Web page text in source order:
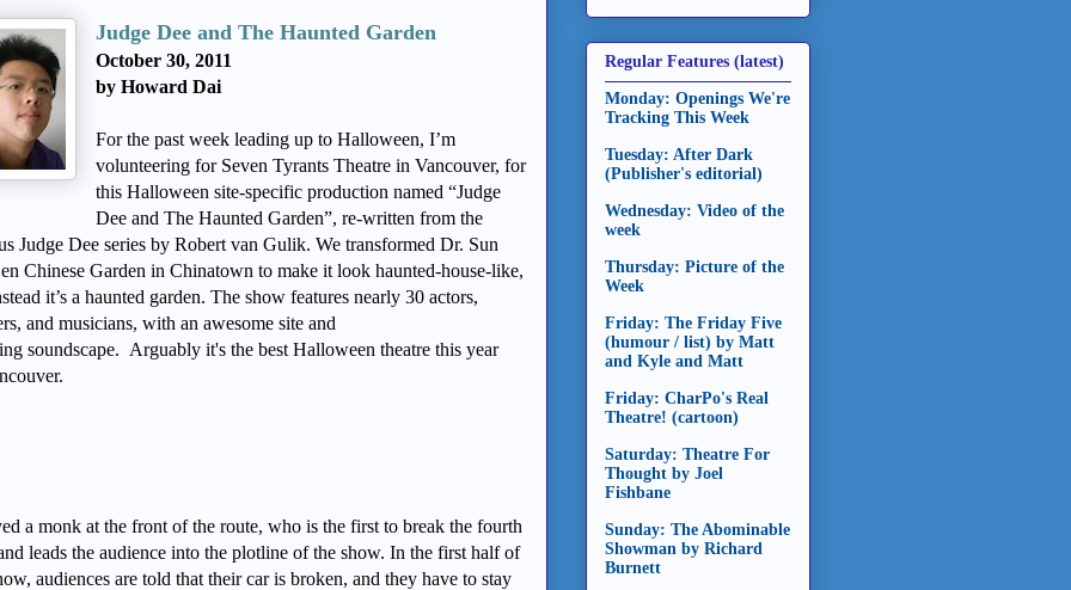
Judge Dee and The Haunted Garden
October 30, 2011
by Howard Dai
For the past week leading up to Halloween, I’m
volunteering for Seven Tyrants Theatre in Vancouver, for
this Halloween site-specific production named “Judge
Dee and The Haunted Garden”, re-written from the
Judge Dee series by Robert van Gulik. We transformed Dr. Sun
Chinese Garden in Chinatown to make it look haunted-house-like,
it’s a haunted garden. The show features nearly 30 actors,
and musicians, with an awesome site and
soundscape. Arguably it's the best Halloween theatre this year
.
a monk at the front of the route, who is the first to break the fourth
leads the audience into the plotline of the show. In the first half of
audiences are told that their car is broken, and they have to stay
Regular Features (latest)
Monday: Openings We're
Tracking This Week
Tuesday: After Dark
(Publisher's editorial)
Wednesday: Video of the
week
Thursday: Picture of the
Week
Friday: The Friday Five
(humour / list) by Matt
and Kyle and Matt
Friday: CharPo's Real
Theatre! (cartoon)
Saturday: Theatre For
Thought by Joel
Fishbane
Sunday: The Abominable
Showman by Richard
Burnett